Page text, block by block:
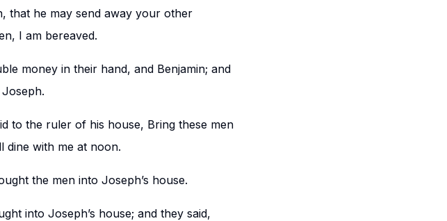
that he may send away your other
I am bereaved.
money in their hand, and Benjamin; and
to the ruler of his house, Bring these men
dine with me at noon.
the men into Joseph’s house.
into Joseph’s house; and they said,